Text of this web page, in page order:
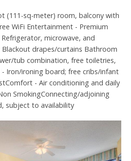
(111-sq-meter) room, balcony with
WiFi Entertainment - Premium
microwave, and
drapes/curtains Bathroom
tub combination, free toiletries,
- Iron/ironing board; free cribs/infant
- Air conditioning and daily
SmokingConnecting/adjoining
subject to availability